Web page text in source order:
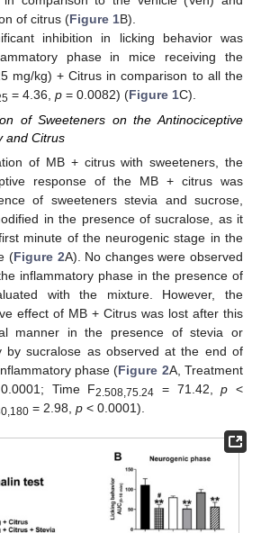
of citrus (Figure 1B).
inhibition in licking behavior was
phase in mice receiving the
mg/kg) + Citrus in comparison to all the
= 4.36, p = 0.0082) (Figure 1C).
of Sweeteners on the Antinociceptive
and Citrus
of MB + citrus with sweeteners, the
response of the MB + citrus was
of sweeteners stevia and sucrose,
in the presence of sucralose, as it
minute of the neurogenic stage in the
(Figure 2A). No changes were observed
inflammatory phase in the presence of
with the mixture. However, the
effect of MB + Citrus was lost after this
manner in the presence of stevia or
by sucralose as observed at the end of
phase (Figure 2A, Treatment
Time F2.508,75.24 = 71.42,p <
= 2.98, p < 0.0001).